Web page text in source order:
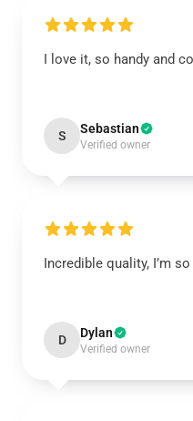
I love it, so handy and
S Sebastian
Verified owner
Incredible quality, I’m
D Dylan
Verified owner